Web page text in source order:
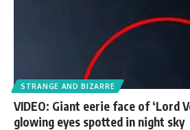
STRANGE AND BIZARRE
VIDEO: Giant eerie face of ‘Lord
glowing eyes spotted in night sky